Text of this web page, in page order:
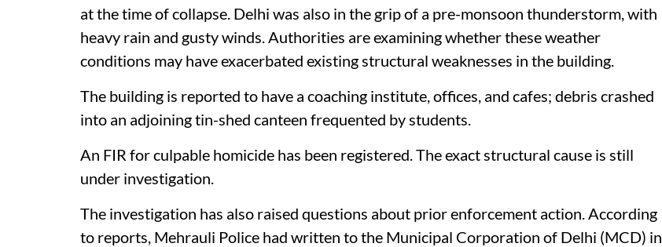
at the time of collapse. Delhi was also in the grip of a pre-monsoon thunderstorm, with
heavy rain and gusty winds. Authorities are examining whether these weather
conditions may have exacerbated existing structural weaknesses in the building.
The building is reported to have a coaching institute, offices, and cafes; debris crashed
into an adjoining tin-shed canteen frequented by students.
An FIR for culpable homicide has been registered. The exact structural cause is still
under investigation.
The investigation has also raised questions about prior enforcement action. According
to reports, Mehrauli Police had written to the Municipal Corporation of Delhi (MCD) in